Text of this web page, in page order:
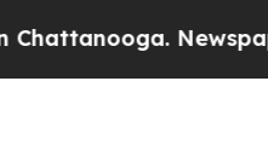
Newspaper